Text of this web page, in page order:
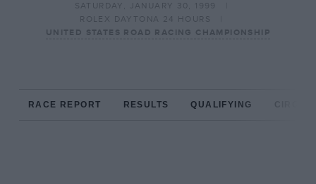
SATURDAY, JANUARY 30, 1999
ROLEX DAYTONA 24 HOURS
UNITED STATES ROAD RACING CHAMPIONSHIP
RACE REPORT RESULTS QUALIFYING